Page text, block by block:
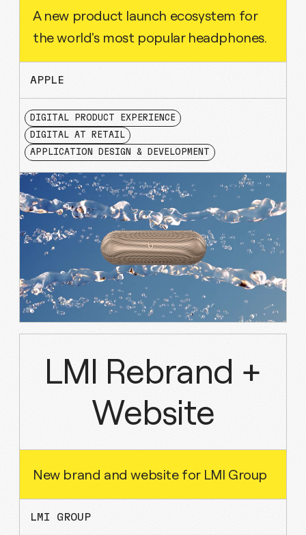
A new product launch ecosystem for
the world's most popular headphones.
APPLE
DIGITAL PRODUCT EXPERIENCE
DIGITAL AT RETAIL
APPLICATION DESIGN & DEVELOPMENT
LMI Rebrand +
Website
New brand and website for LMI Group
LMI GROUP